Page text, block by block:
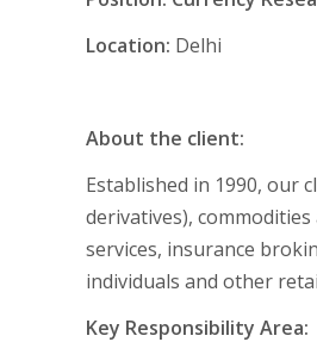
Location: Delhi
About the client:
Established in 1990, our
derivatives),
services, insurance
individuals and other
Key Responsibility Area: